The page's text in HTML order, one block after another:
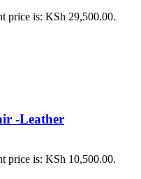
price is: KSh 29,500.00.
-Leather
price is: KSh 10,500.00.